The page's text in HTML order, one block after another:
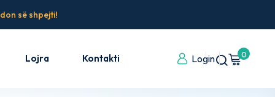
së shpejti!
Lojra Kontakti Login 0